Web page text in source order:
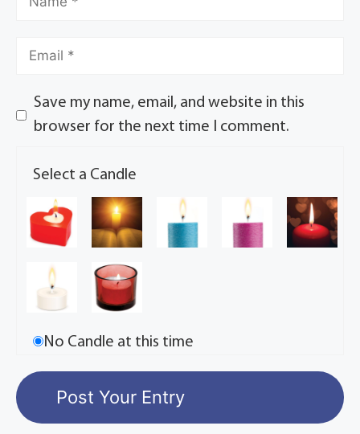
Save my name, email, and website in this
browser for the next time I comment.
Select a Candle
No Candle at this time